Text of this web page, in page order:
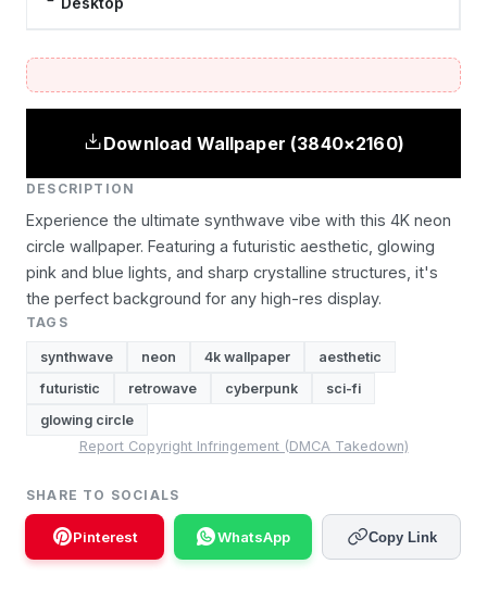
Download Wallpaper (3840×2160)
DESCRIPTION
Experience the ultimate synthwave vibe with this 4K neon
circle wallpaper. Featuring a futuristic aesthetic, glowing
pink and blue lights, and sharp crystalline structures, it's
the perfect background for any high-res display.
TAGS
synthwave neon 4k wallpaper
aesthetic
futuristic
retrowave cyberpunk
sci-fi
glowing circle
Report Copyright Infringement (DMCA Takedown)
SHARE TO SOCIALS
Pinterest WhatsApp Copy Link